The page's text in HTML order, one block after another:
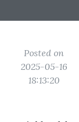
Posted on
2025-05-16
18:13:20